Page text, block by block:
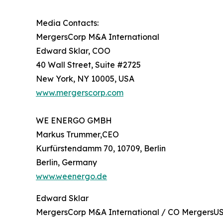
Media Contacts:
MergersCorp M&A International
Edward Sklar, COO
40 Wall Street, Suite #2725
New York, NY 10005, USA
www.mergerscorp.com
WE ENERGO GMBH
Markus Trummer,CEO
Kurfürstendamm 70, 10709, Berlin
Berlin, Germany
www.weenergo.de
Edward Sklar
MergersCorp M&A International / CO